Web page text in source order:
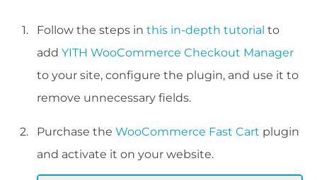
Follow the steps in this in-depth tutorial to
add YITH WooCommerce Checkout Manager
to your site, configure the plugin, and use it to
remove unnecessary fields.
Purchase the WooCommerce Fast Cart plugin
and activate it on your website.